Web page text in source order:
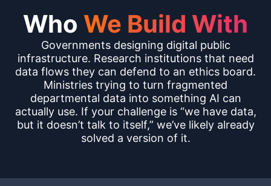
Who We Build With
Governments designing digital public
infrastructure. Research institutions that need
data flows they can defend to an ethics board.
Ministries trying to turn fragmented
departmental data into something AI can
actually use. If your challenge is “we have data,
but it doesn’t talk to itself,” we’ve likely already
solved a version of it.